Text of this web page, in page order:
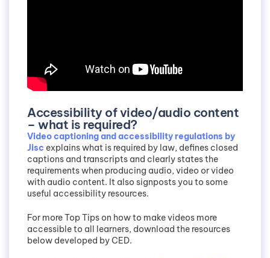
Accessibility of video/audio content
– what is required?
Video captioning and accessibility regulations by
Jisc explains what is required by law, defines closed
captions and transcripts and clearly states the
requirements when producing audio, video or video
with audio content. It also signposts you to some
useful accessibility resources.
For more Top Tips on how to make videos more
accessible to all learners, download the resources
below developed by CED.